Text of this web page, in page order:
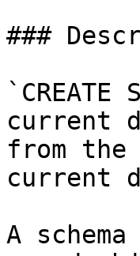
###
current
from the
current
A